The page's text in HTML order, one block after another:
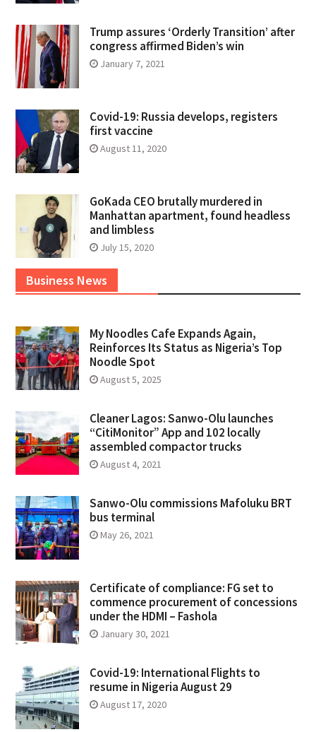
Trump assures ‘Orderly Transition’ after
congress affirmed Biden’s win
January 7, 2021
Covid-19: Russia develops, registers
first vaccine
August 11, 2020
GoKada CEO brutally murdered in
Manhattan apartment, found headless
and limbless
July 15, 2020
Business News
My Noodles Cafe Expands Again,
Reinforces Its Status as Nigeria’s Top
Noodle Spot
August 5, 2025
Cleaner Lagos: Sanwo-Olu launches
“CitiMonitor” App and 102 locally
assembled compactor trucks
August 4, 2021
Sanwo-Olu commissions Mafoluku BRT
bus terminal
May 26, 2021
Certificate of compliance: FG set to
commence procurement of concessions
under the HDMI – Fashola
January 30, 2021
Covid-19: International Flights to
resume in Nigeria August 29
August 17, 2020